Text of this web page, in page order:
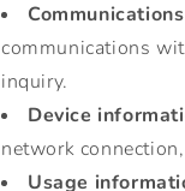
communications
inquiry.
Device
network
Usage